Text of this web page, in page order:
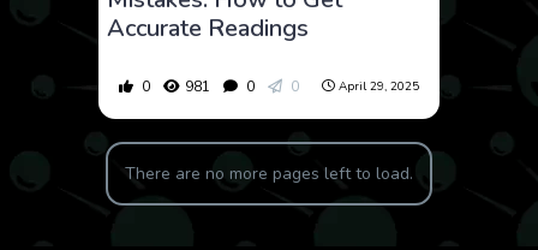
Accurate Readings
0 981 0 0 April 29, 2025
There are no more pages left to load.